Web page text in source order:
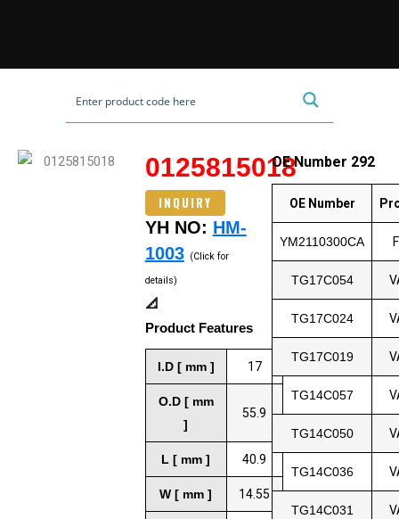
0125815018
INQUIRY
YH NO: HM-
1003 (Click for
details)
📐
Product Features
I.D [ mm ] 17
O.D [ mm
]
55.9
L [ mm ] 40.9
W [ mm ] 14.55
OE Number 292
OE Number
YM2110300CA
TG17C054
TG17C024
TG17C019
TG14C057
TG14C050
TG14C036
TG14C031